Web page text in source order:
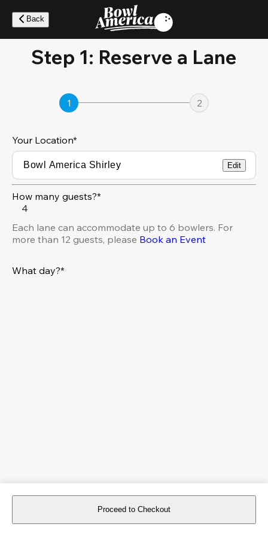
main
content
Back
Step 1: Reserve a Lane
1 2
Your Location*
Edit
How many guests?*
4
Each lane can accommodate up to 6 bowlers. For
more than 12 guests, please Book an Event
What day?*
For reservations more than 8 days in advance, please
book an event.
Proceed to Checkout